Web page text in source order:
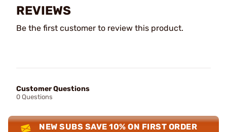
REVIEWS
Be the first customer to review this product.
Customer Questions
0 Questions
NEW SUBS SAVE 10% ON FIRST ORDER